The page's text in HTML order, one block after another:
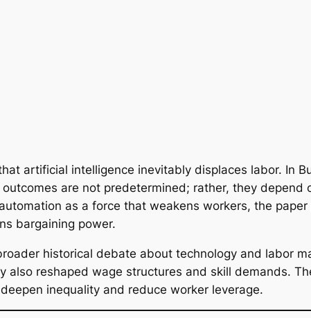
artificial intelligence inevitably displaces labor. In
are not predetermined; rather, they depend
as a force that weakens workers, the
bargaining power.
historical debate about technology and labor
reshaped wage structures and skill demands.
inequality and reduce worker leverage.